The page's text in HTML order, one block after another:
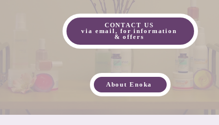
CONTACT US
via email, for information
& offers
About Enoka